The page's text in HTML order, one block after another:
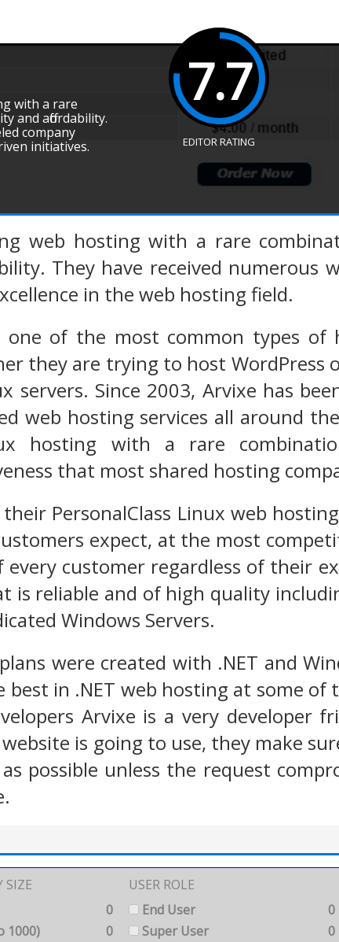
with a rare
and affordability.
company
initiatives.
7.7
EDITOR RATING
web hosting with a rare
They have received numerous
in the web hosting field.
one of the most common types of
they are trying to host WordPress
servers. Since 2003, Arvixe has
web hosting services all around
hosting with a rare
that most shared hosting
PersonalClass Linux web
expect, at the most
customer regardless of their
is reliable and of high quality
Windows Servers.
were created with .NET and
best in .NET web hosting at some of
Arvixe is a very developer
is going to use, they make
possible unless the request
SIZE
0
1000)
0
USER ROLE
End User
0
Super User
0